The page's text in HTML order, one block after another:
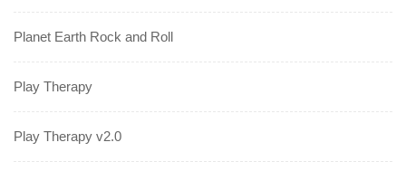
Planet Earth Rock and Roll
Play Therapy
Play Therapy v2.0